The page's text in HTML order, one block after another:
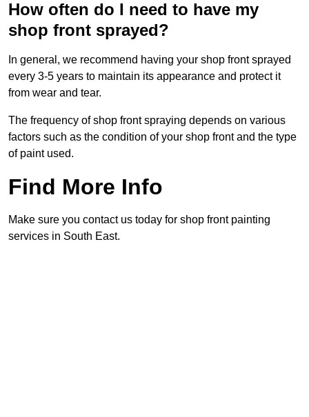
How often do I need to have my
shop front sprayed?
In general, we recommend having your shop front sprayed
every 3-5 years to maintain its appearance and protect it
from wear and tear.
The frequency of shop front spraying depends on various
factors such as the condition of your shop front and the type
of paint used.
Find More Info
Make sure you contact us today for shop front painting
services in South East.